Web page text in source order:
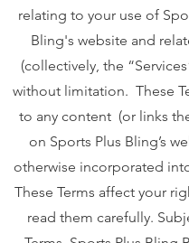
relating to your use of
Bling's website and
(collectively, the
without limitation. These
to any content (or links
on Sports Plus Bling’s
otherwise incorporated
These Terms affect your
read them carefully.